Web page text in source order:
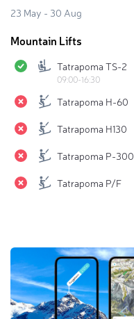
23 May - 30 Aug
Mountain Lifts
Tatrapoma TS-2
09:00-16:30
Tatrapoma H-60
Tatrapoma H130
Tatrapoma P-300
Tatrapoma P/F